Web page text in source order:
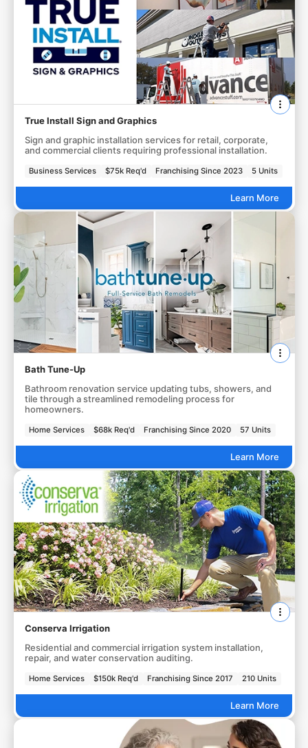
True Install Sign and Graphics
Sign and graphic installation services for retail, corporate,
and commercial clients requiring professional installation.
Business Services $75k Req'd Franchising Since 2023 5 Units
Learn More
Bath Tune-Up
Bathroom renovation service updating tubs, showers, and
tile through a streamlined remodeling process for
homeowners.
Home Services $68k Req'd Franchising Since 2020 57 Units
Learn More
Conserva Irrigation
Residential and commercial irrigation system installation,
repair, and water conservation auditing.
Home Services $150k Req'd Franchising Since 2017 210 Units
Learn More